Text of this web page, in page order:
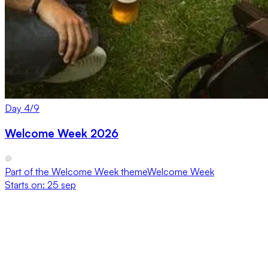
Day 4/9
Welcome Week 2026
Part of the Welcome Week themeWelcome Week
Starts on: 25 sep